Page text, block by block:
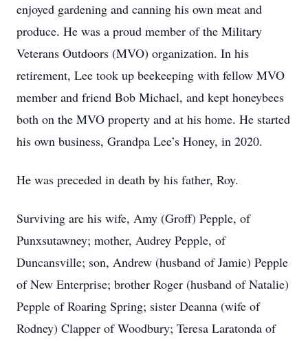
enjoyed gardening and canning his own meat and
produce. He was a proud member of the Military
Veterans Outdoors (MVO) organization. In his
retirement, Lee took up beekeeping with fellow MVO
member and friend Bob Michael, and kept honeybees
both on the MVO property and at his home. He started
his own business, Grandpa Lee’s Honey, in 2020.
He was preceded in death by his father, Roy.
Surviving are his wife, Amy (Groff) Pepple, of
Punxsutawney; mother, Audrey Pepple, of
Duncansville; son, Andrew (husband of Jamie) Pepple
of New Enterprise; brother Roger (husband of Natalie)
Pepple of Roaring Spring; sister Deanna (wife of
Rodney) Clapper of Woodbury; Teresa Laratonda of